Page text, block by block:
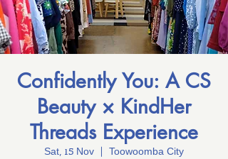
Confidently You: A CS
Beauty × KindHer
Threads Experience
Sat, 15 Nov Toowoomba City